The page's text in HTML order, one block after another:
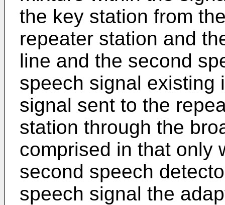
the key station from
repeater station and
line and the second
speech signal existing
signal sent to the
station through the
comprised in that only
second speech
speech signal the